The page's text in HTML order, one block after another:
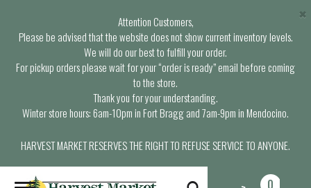
Attention Customers,
Please be advised that the website does not show current inventory levels.
We will do our best to fulfill your order.
For pickup orders please wait for your “order is ready” email before coming
to the store.
Thank you for your understanding.
Winter store hours: 6am-10pm in Fort Bragg and 7am-9pm in Mendocino.
HARVEST MARKET RESERVES THE RIGHT TO REFUSE SERVICE TO ANYONE.
×
0